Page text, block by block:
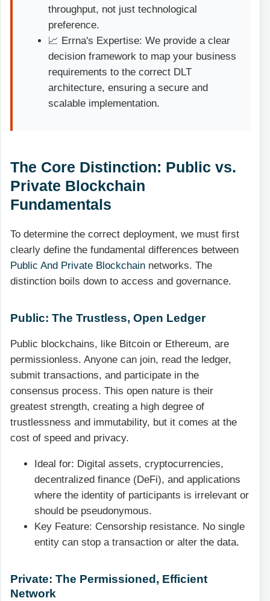
throughput, not just technological
preference.
📈 Errna's Expertise: We provide a clear
decision framework to map your business
requirements to the correct DLT
architecture, ensuring a secure and
scalable implementation.
The Core Distinction: Public vs.
Private Blockchain
Fundamentals
To determine the correct deployment, we must first
clearly define the fundamental differences between
Public And Private Blockchain networks. The
distinction boils down to access and governance.
Public: The Trustless, Open Ledger
Public blockchains, like Bitcoin or Ethereum, are
permissionless. Anyone can join, read the ledger,
submit transactions, and participate in the
consensus process. This open nature is their
greatest strength, creating a high degree of
trustlessness and immutability, but it comes at the
cost of speed and privacy.
Ideal for: Digital assets, cryptocurrencies,
decentralized finance (DeFi), and applications
where the identity of participants is irrelevant or
should be pseudonymous.
Key Feature: Censorship resistance. No single
entity can stop a transaction or alter the data.
Private: The Permissioned, Efficient
Network